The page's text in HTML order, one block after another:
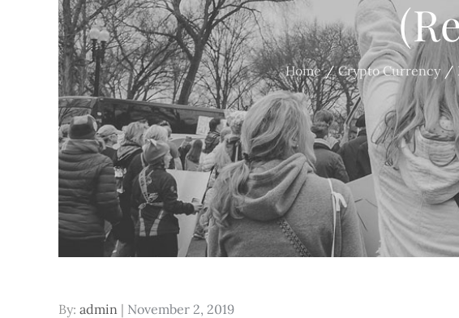
Home Crypto Currency
By: admin
Posted
November 2, 2019